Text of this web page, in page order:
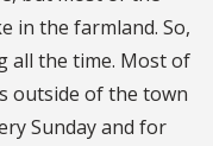
in the farmland. So,
all the time. Most of
outside of the town
Sunday and for